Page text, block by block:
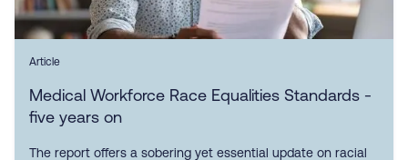
Article
Medical Workforce Race Equalities Standards -
five years on
The report offers a sobering yet essential update on racial